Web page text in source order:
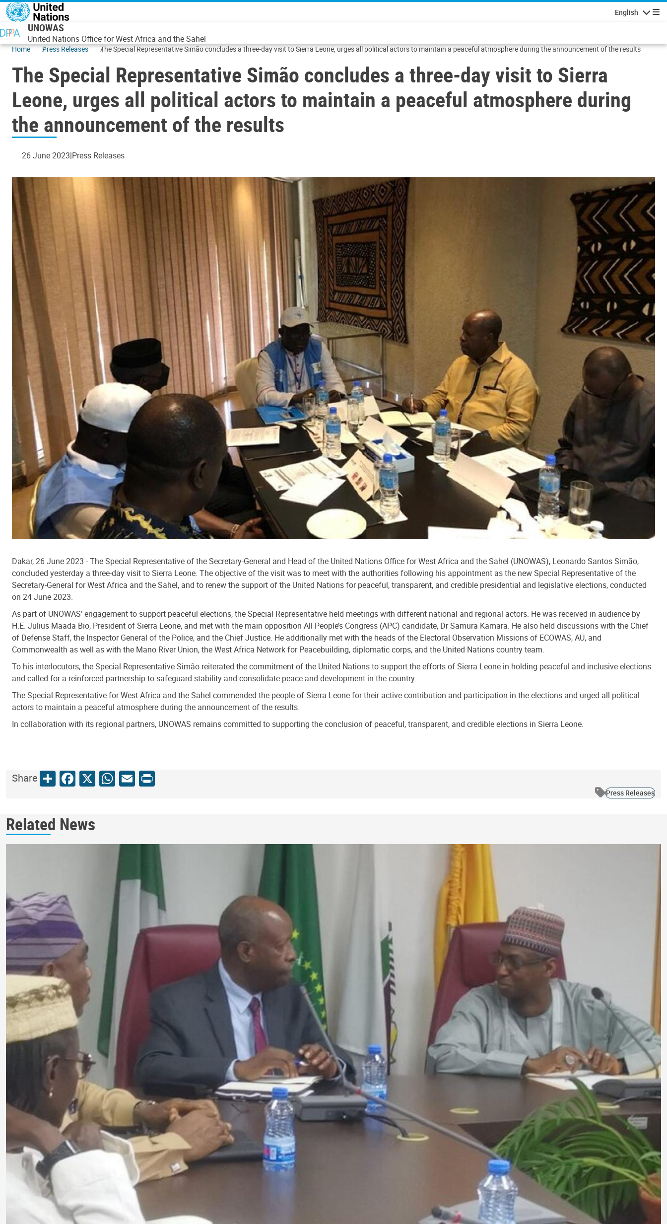
Skip to main content
English
UNOWAS
United Nations Office for West Africa and the Sahel
Home Press Releases The Special Representative Simão concludes a three-day visit to Sierra Leone, urges all political actors to maintain a peaceful atmosphere during the announcement of the results
The Special Representative Simão concludes a three-day visit to Sierra
Leone, urges all political actors to maintain a peaceful atmosphere during
the announcement of the results
26 June 2023 Press Releases
Dakar, 26 June 2023 - The Special Representative of the Secretary-General and Head of the United Nations Office for West Africa and the Sahel (UNOWAS), Leonardo Santos Simão,
concluded yesterday a three-day visit to Sierra Leone. The objective of the visit was to meet with the authorities following his appointment as the new Special Representative of the
Secretary-General for West Africa and the Sahel, and to renew the support of the United Nations for peaceful, transparent, and credible presidential and legislative elections, conducted
on 24 June 2023.
As part of UNOWAS’ engagement to support peaceful elections, the Special Representative held meetings with different national and regional actors. He was received in audience by
H.E. Julius Maada Bio, President of Sierra Leone, and met with the main opposition All People’s Congress (APC) candidate, Dr Samura Kamara. He also held discussions with the Chief
of Defense Staff, the Inspector General of the Police, and the Chief Justice. He additionally met with the heads of the Electoral Observation Missions of ECOWAS, AU, and
Commonwealth as well as with the Mano River Union, the West Africa Network for Peacebuilding, diplomatic corps, and the United Nations country team.
To his interlocutors, the Special Representative Simão reiterated the commitment of the United Nations to support the efforts of Sierra Leone in holding peaceful and inclusive elections
and called for a reinforced partnership to safeguard stability and consolidate peace and development in the country.
The Special Representative for West Africa and the Sahel commended the people of Sierra Leone for their active contribution and participation in the elections and urged all political
actors to maintain a peaceful atmosphere during the announcement of the results.
In collaboration with its regional partners, UNOWAS remains committed to supporting the conclusion of peaceful, transparent, and credible elections in Sierra Leone.
ShareShareFacebook
X WhatsApp
Email
Print
Press Releases
Related News